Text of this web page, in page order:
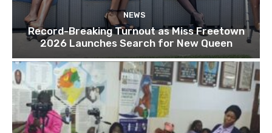
NEWS
Record-Breaking Turnout as Miss Freetown
2026 Launches Search for New Queen